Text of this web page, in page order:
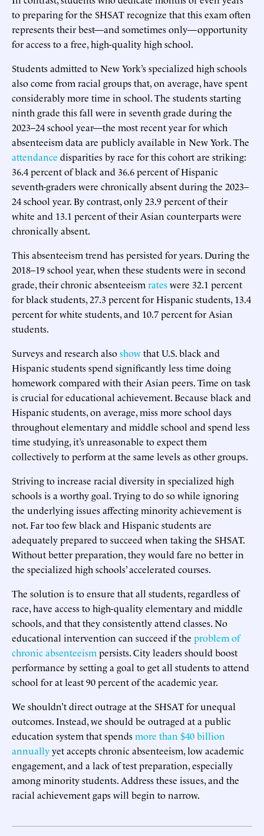
to preparing for the SHSAT recognize that this exam often
represents their best—and sometimes only—opportunity
for access to a free, high-quality high school.
Students admitted to New York’s specialized high schools
also come from racial groups that, on average, have spent
considerably more time in school. The students starting
ninth grade this fall were in seventh grade during the
2023–24 school year—the most recent year for which
absenteeism data are publicly available in New York. The
attendance disparities by race for this cohort are striking:
36.4 percent of black and 36.6 percent of Hispanic
seventh-graders were chronically absent during the 2023–
24 school year. By contrast, only 23.9 percent of their
white and 13.1 percent of their Asian counterparts were
chronically absent.
This absenteeism trend has persisted for years. During the
2018–19 school year, when these students were in second
grade, their chronic absenteeism rateswere 32.1 percent
for black students, 27.3 percent for Hispanic students, 13.4
percent for white students, and 10.7 percent for Asian
students.
Surveys and research alsoshowthat U.S. black and
Hispanic students spend significantly less time doing
homework compared with their Asian peers. Time on task
is crucial for educational achievement. Because black and
Hispanic students, on average, miss more school days
throughout elementary and middle school and spend less
time studying, it’s unreasonable to expect them
collectively to perform at the same levels as other groups.
Striving to increase racial diversity in specialized high
schools is a worthy goal. Trying to do so while ignoring
the underlying issues affecting minority achievement is
not. Far too few black and Hispanic students are
adequately prepared to succeed when taking the SHSAT.
Without better preparation, they would fare no better in
the specialized high schools’ accelerated courses.
The solution is to ensure that all students, regardless of
race, have access to high-quality elementary and middle
schools, and that they consistently attend classes. No
educational intervention can succeed if the problem of
chronic absenteeism persists. City leaders should boost
performance by setting a goal to get all students to attend
school for at least 90 percent of the academic year.
We shouldn’t direct outrage at the SHSAT for unequal
outcomes. Instead, we should be outraged at a public
education system that spendsmore than $40 billion
annuallyyet accepts chronic absenteeism, low academic
engagement, and a lack of test preparation, especially
among minority students. Address these issues, and the
racial achievement gaps will begin to narrow.